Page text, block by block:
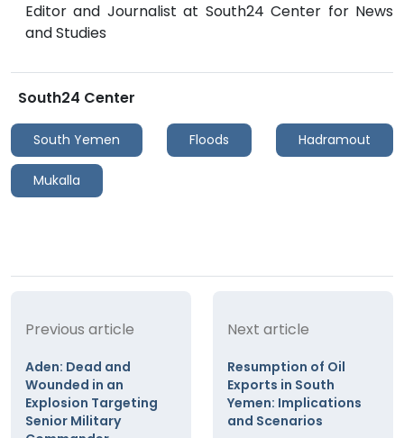
Editor and Journalist at South24 Center for News
and Studies
South24 Center
South Yemen Floods Hadramout
Mukalla
Previous article
Aden: Dead and
Wounded in an
Explosion Targeting
Senior Military
Next article
Resumption of Oil
Exports in South
Yemen: Implications
and Scenarios